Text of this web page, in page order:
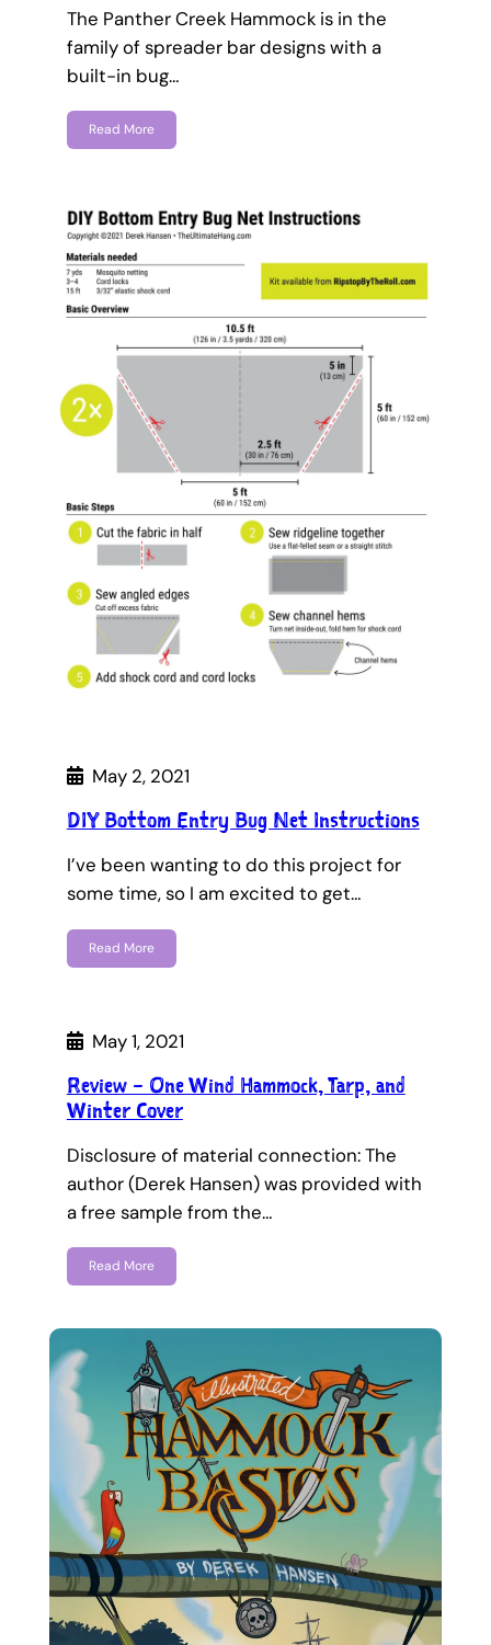
The Panther Creek Hammock is in the
family of spreader bar designs with a
built-in bug…
Read More
May 2, 2021
DIY Bottom Entry Bug Net Instructions
I’ve been wanting to do this project for
some time, so I am excited to get…
Read More
May 1, 2021
Review – One Wind Hammock, Tarp, and
Winter Cover
Disclosure of material connection: The
author (Derek Hansen) was provided with
a free sample from the…
Read More